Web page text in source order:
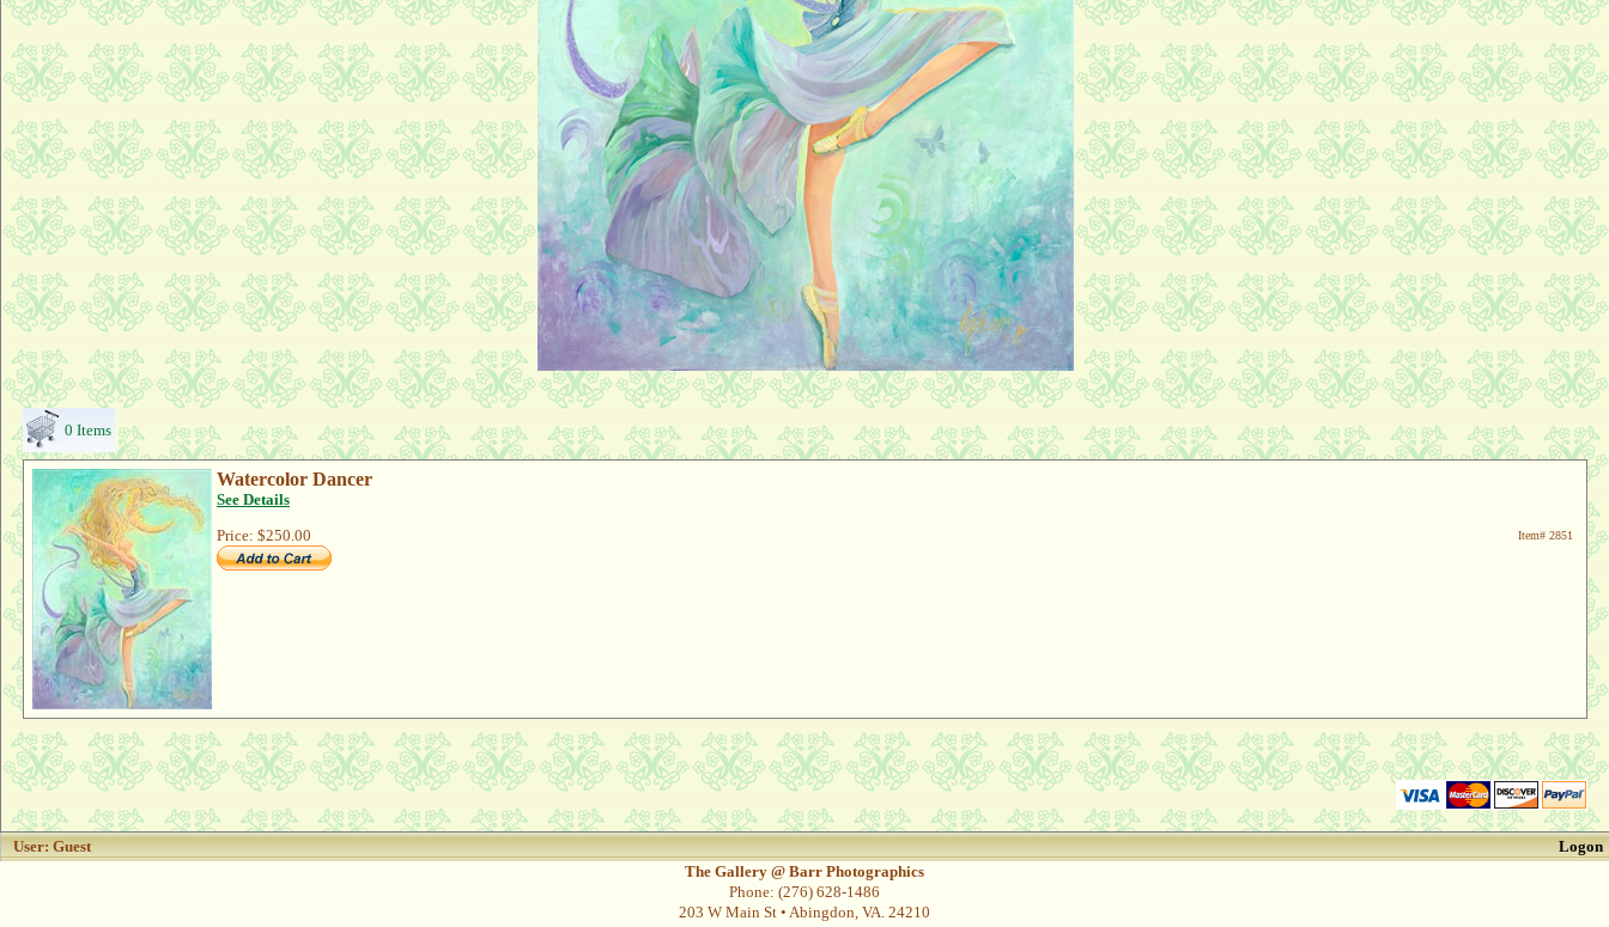
0 Items
Watercolor Dancer
See Details
Price: $250.00 Item# 2851
User: Guest
Logon
The Gallery @ Barr Photographics
Phone: (276) 628-1486
203 W Main St • Abingdon, VA. 24210